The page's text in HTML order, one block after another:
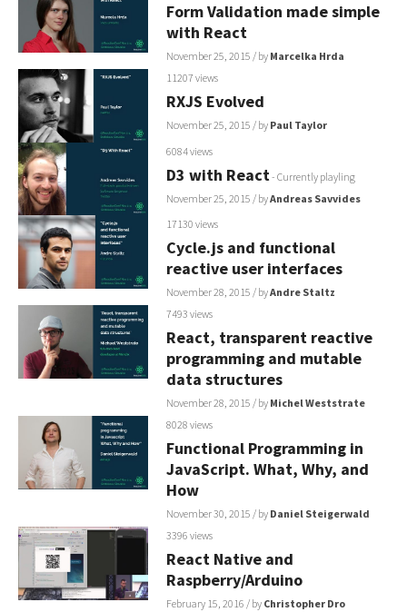
Form Validation made simple
with React
November 25, 2015 / by Marcelka Hrda
11207 views
RXJS Evolved
November 25, 2015 / by Paul Taylor
6084 views
D3 with React- Currently playling
November 25, 2015 / byAndreas Savvides
17130 views
Cycle.js and functional
reactive user interfaces
November 28, 2015 / byAndre Staltz
7493 views
React, transparent reactive
programming and mutable
data structures
November 28, 2015 / by Michel Weststrate
8028 views
Functional Programming in
JavaScript. What, Why, and
How
November 30, 2015 / by Daniel Steigerwald
3396 views
React Native and
Raspberry/Arduino
February 15, 2016 / by Christopher Dro